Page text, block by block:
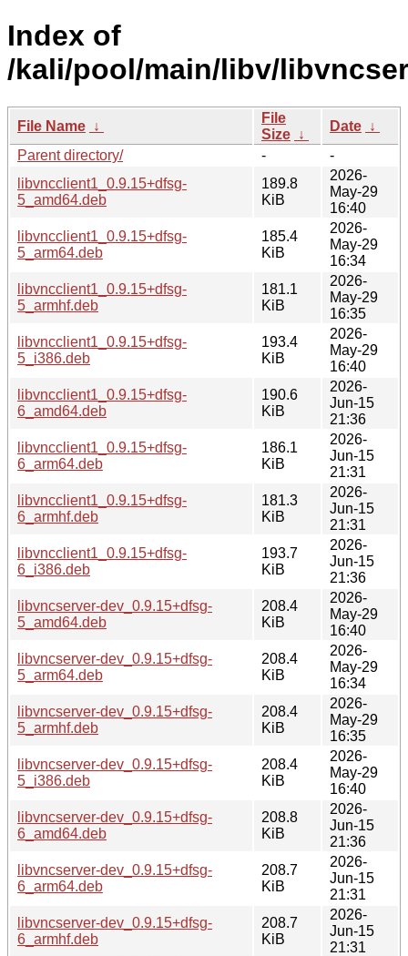
Index of
/kali/pool/main/libv/
File Name ↓
File
Size ↓
Date ↓
Parent directory/
-
-
libvncclient1_0.9.15+dfsg-
5_amd64.deb
189.8
KiB
2026-
May-29
16:40
libvncclient1_0.9.15+dfsg-
5_arm64.deb
185.4
KiB
2026-
May-29
16:34
libvncclient1_0.9.15+dfsg-
5_armhf.deb
181.1
KiB
2026-
May-29
16:35
libvncclient1_0.9.15+dfsg-
5_i386.deb
193.4
KiB
2026-
May-29
16:40
libvncclient1_0.9.15+dfsg-
6_amd64.deb
190.6
KiB
2026-
Jun-15
21:36
libvncclient1_0.9.15+dfsg-
6_arm64.deb
186.1
KiB
2026-
Jun-15
21:31
libvncclient1_0.9.15+dfsg-
6_armhf.deb
181.3
KiB
2026-
Jun-15
21:31
libvncclient1_0.9.15+dfsg-
6_i386.deb
193.7
KiB
2026-
Jun-15
21:36
libvncserver-dev_0.9.15+dfsg-
5_amd64.deb
208.4
KiB
2026-
May-29
16:40
libvncserver-dev_0.9.15+dfsg-
5_arm64.deb
208.4
KiB
2026-
May-29
16:34
libvncserver-dev_0.9.15+dfsg-
5_armhf.deb
208.4
KiB
2026-
May-29
16:35
libvncserver-dev_0.9.15+dfsg-
5_i386.deb
208.4
KiB
2026-
May-29
16:40
libvncserver-dev_0.9.15+dfsg-
6_amd64.deb
208.8
KiB
2026-
Jun-15
21:36
libvncserver-dev_0.9.15+dfsg-
6_arm64.deb
208.7
KiB
2026-
Jun-15
21:31
libvncserver-dev_0.9.15+dfsg-
6_armhf.deb
208.7
KiB
2026-
Jun-15
21:31